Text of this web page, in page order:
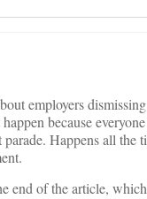
employers
because
Happens all the
end of the article,